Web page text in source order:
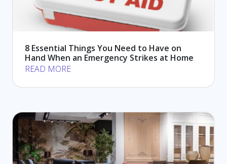
8 Essential Things You Need to Have on
Hand When an Emergency Strikes at Home
READ MORE